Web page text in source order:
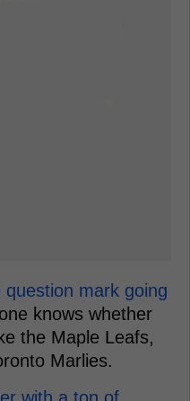
mark going
knows whether
the Maple Leafs,
Marlies.
with a ton of